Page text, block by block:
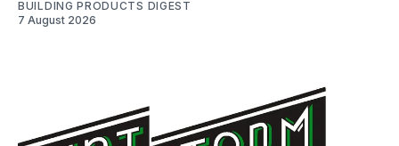
BUILDING PRODUCTS DIGEST
7 August 2026